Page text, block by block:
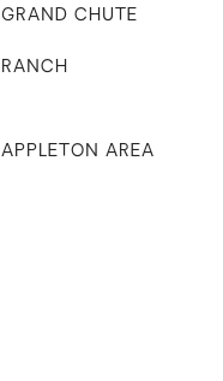
GRAND CHUTE
RANCH
APPLETON AREA